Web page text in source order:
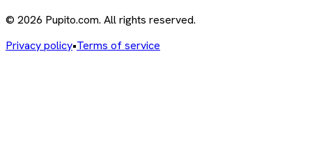
© 2026 Pupito.com. All rights reserved.
Privacy policy•Terms of service